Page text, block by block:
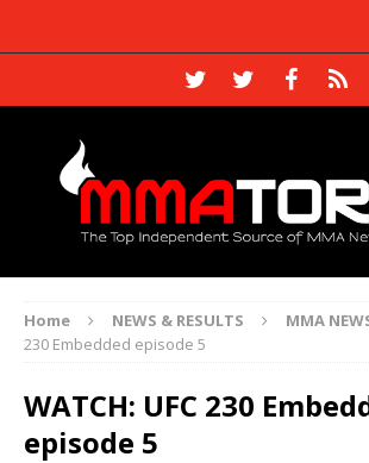
Home NEWS & RESULTS MMA
230 Embedded episode 5
WATCH: UFC 230
episode 5